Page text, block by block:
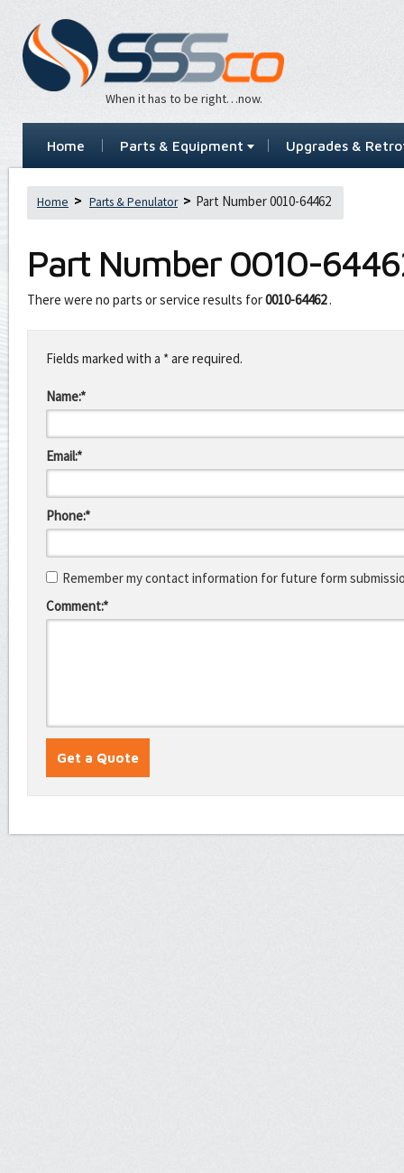
When it has to be right…now.
Home Parts & Equipment Upgrades &
Home Parts & Penulator Part Number 0010-64462
Part Number 0010-
There were no parts or service results for0010-64462.
this
fieldFields marked with a * are required.
Name:*
Email:*
Phone:*
Remember my contact information for future form
Comment:*